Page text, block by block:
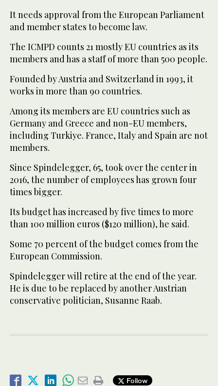
It needs approval from the European Parliament
and member states to become law.
The ICMPD counts 21 mostly EU countries as its
members and has a staff of more than 500 people.
Founded by Austria and Switzerland in 1993, it
works in more than 90 countries.
Among its members are EU countries such as
Germany and Greece and non-EU members,
including Turkiye. France, Italy and Spain are not
members.
Since Spindelegger, 65, took over the center in
2016, the number of employees has grown four
times bigger.
Its budget has increased by five times to more
than 100 million euros ($120 million), he said.
Some 70 percent of the budget comes from the
European Commission.
Spindelegger will retire at the end of the year.
He is due to be replaced by another Austrian
conservative politician, Susanne Raab.
Follow